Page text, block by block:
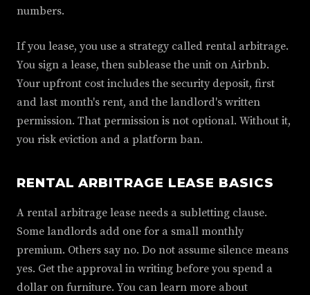
numbers.
If you lease, you use a strategy called rental arbitrage.
You sign a lease, then sublease the unit on Airbnb.
Your upfront cost includes the security deposit, first
and last month's rent, and the landlord's written
permission. That permission is not optional. Without it,
you risk eviction and a platform ban.
RENTAL ARBITRAGE LEASE BASICS
A rental arbitrage lease needs a subletting clause.
Some landlords add one for a small monthly
premium. Others say no. Do not assume silence means
yes. Get the approval in writing before you spend a
dollar on furniture. You can learn more about